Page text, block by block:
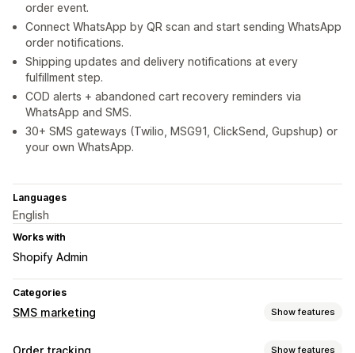
order event.
Connect WhatsApp by QR scan and start sending WhatsApp
order notifications.
Shipping updates and delivery notifications at every
fulfillment step.
COD alerts + abandoned cart recovery reminders via
WhatsApp and SMS.
30+ SMS gateways (Twilio, MSG91, ClickSend, Gupshup) or
your own WhatsApp.
Languages
English
Works with
Shopify Admin
Categories
SMS marketing Show features
Managing campaigns
Show features